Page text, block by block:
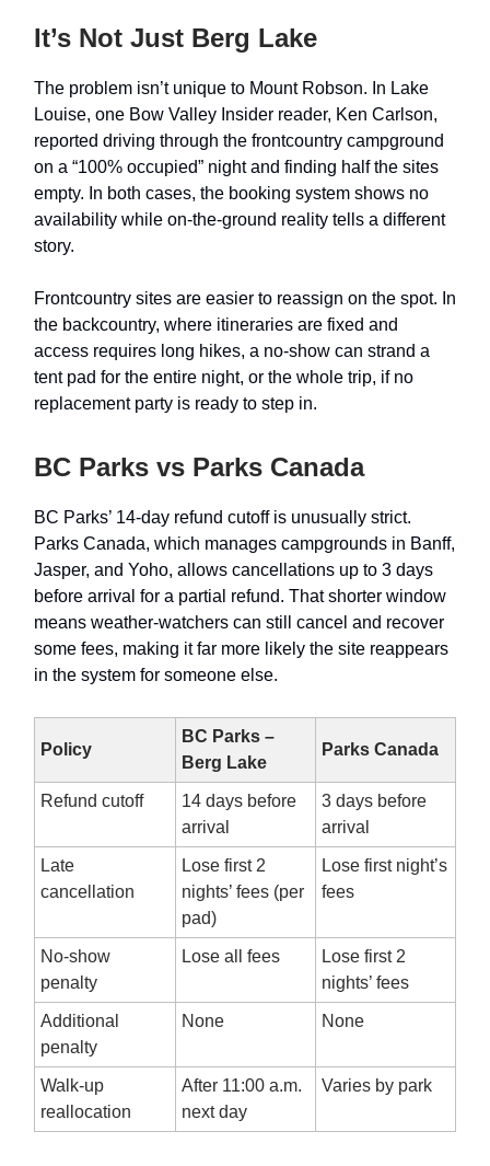
It’s Not Just Berg Lake
The problem isn’t unique to Mount Robson. In Lake
Louise, one Bow Valley Insider reader, Ken Carlson,
reported driving through the frontcountry campground
on a “100% occupied” night and finding half the sites
empty. In both cases, the booking system shows no
availability while on-the-ground reality tells a different
story.
Frontcountry sites are easier to reassign on the spot. In
the backcountry, where itineraries are fixed and
access requires long hikes, a no-show can strand a
tent pad for the entire night, or the whole trip, if no
replacement party is ready to step in.
BC Parks vs Parks Canada
BC Parks’ 14-day refund cutoff is unusually strict.
Parks Canada, which manages campgrounds in Banff,
Jasper, and Yoho, allows cancellations up to 3 days
before arrival for a partial refund. That shorter window
means weather-watchers can still cancel and recover
some fees, making it far more likely the site reappears
in the system for someone else.
Policy
BC Parks –
Berg Lake
Parks Canada
Refund cutoff
14 days before
arrival
3 days before
arrival
Late
cancellation
Lose first 2
nights’ fees (per
pad)
Lose first night’s
fees
No-show
penalty
Lose all fees
Lose first 2
nights’ fees
Additional
penalty
None None
Walk-up
reallocation
After 11:00 a.m.
next day
Varies by park